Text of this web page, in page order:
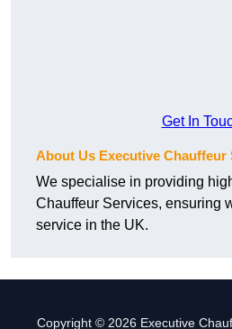
Get In
About Us Executive Chauffeur
We specialise in providing
Chauffeur Services, ensuring
service in the UK.
Copyright © 2026 Executive